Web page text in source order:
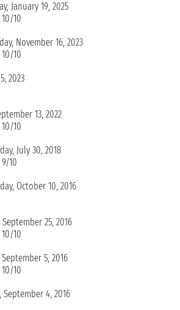
January 19, 2025
10/10
November 16, 2023
10/10
2023
13, 2022
10/10
July 30, 2018
9/10
October 10, 2016
25, 2016
10/10
5, 2016
10/10
September 4, 2016